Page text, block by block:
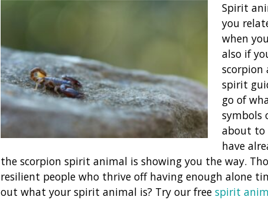
Spirit
you
when
also if
scorpion
spirit
go of
symbols
about to
have
the scorpion spirit animal is showing you the way.
resilient people who thrive off having enough alone
out what your spirit animal is? Try our free spirit